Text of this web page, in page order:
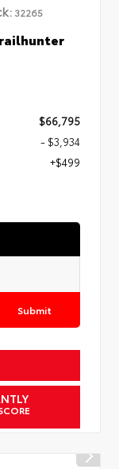
32265
$66,795
- $3,934
+$499
Submit